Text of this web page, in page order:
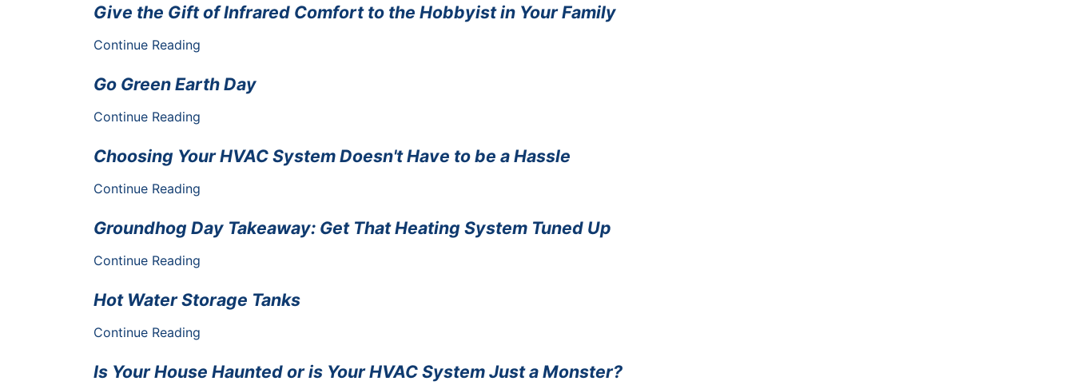
Give the Gift of Infrared Comfort to the Hobbyist in Your Family
Continue Reading
Go Green Earth Day
Continue Reading
Choosing Your HVAC System Doesn't Have to be a Hassle
Continue Reading
Groundhog Day Takeaway: Get That Heating System Tuned Up
Continue Reading
Hot Water Storage Tanks
Continue Reading
Is Your House Haunted or is Your HVAC System Just a Monster?